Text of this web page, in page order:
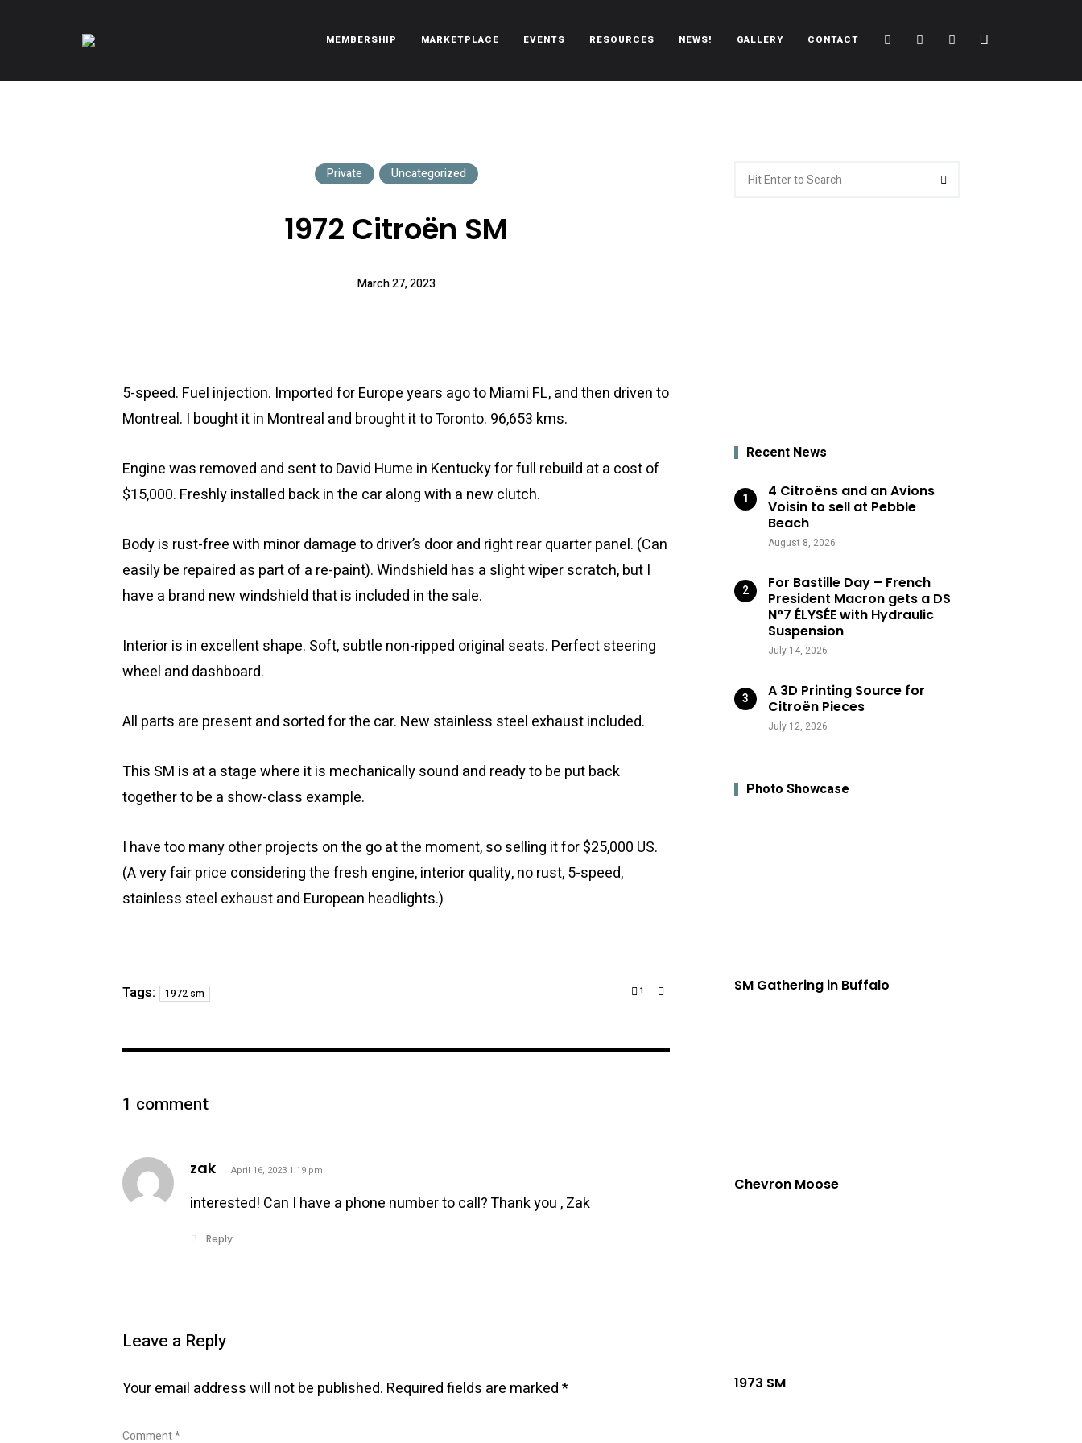
A community of Citroën enthusiasts with a passion for Citroën automobiles.
MEMBERSHIP MARKETPLACE EVENTS RESOURCES NEWS! GALLERY CONTACT Cart SearchSidebar
Private Uncategorized
1972 Citroën SM
March 27, 2023
5-speed. Fuel injection. Imported for Europe years ago to Miami FL, and then driven to
Montreal. I bought it in Montreal and brought it to Toronto. 96,653 kms.
Engine was removed and sent to David Hume in Kentucky for full rebuild at a cost of
$15,000. Freshly installed back in the car along with a new clutch.
Body is rust-free with minor damage to driver’s door and right rear quarter panel. (Can
easily be repaired as part of a re-paint). Windshield has a slight wiper scratch, but I
have a brand new windshield that is included in the sale.
Interior is in excellent shape. Soft, subtle non-ripped original seats. Perfect steering
wheel and dashboard.
All parts are present and sorted for the car. New stainless steel exhaust included.
This SM is at a stage where it is mechanically sound and ready to be put back
together to be a show-class example.
I have too many other projects on the go at the moment, so selling it for $25,000 US.
(A very fair price considering the fresh engine, interior quality, no rust, 5-speed,
stainless steel exhaust and European headlights.)
Tags: 1972 sm 1
1 comment
zaksays:April 16, 2023 1:19 pm
interested! Can I have a phone number to call? Thank you , Zak
Reply
Leave a Reply
Your email address will not be published. Required fields are marked*
Comment*
for:
Recent News
4 Citroëns and an Avions
Voisin to sell at Pebble
Beach
August 8, 2026
For Bastille Day – French
President Macron gets a DS
N°7 ÉLYSÉE with Hydraulic
Suspension
July 14, 2026
A 3D Printing Source for
Citroën Pieces
July 12, 2026
Photo Showcase
SM Gathering in Buffalo
Chevron Moose
1973 SM